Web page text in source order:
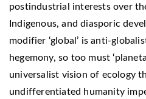
postindustrial interests over
Indigenous, and diasporic
modifier ‘global’ is anti-
hegemony, so too must
universalist vision of ecology
undifferentiated humanity